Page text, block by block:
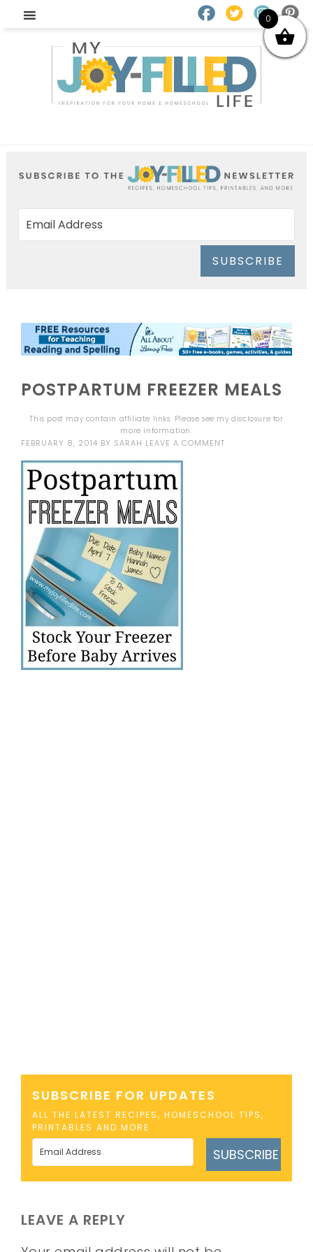
SUBSCRIBE
POSTPARTUM FREEZER MEALS
This post may contain affiliate links. Please see mydisclosure for
more information.
FEBRUARY 8, 2014 BY SARAH LEAVE A COMMENT
SUBSCRIBE FOR UPDATES
ALL THE LATEST RECIPES, HOMESCHOOL TIPS,
PRINTABLES AND MORE
SUBSCRIBE
LEAVE A REPLY
0